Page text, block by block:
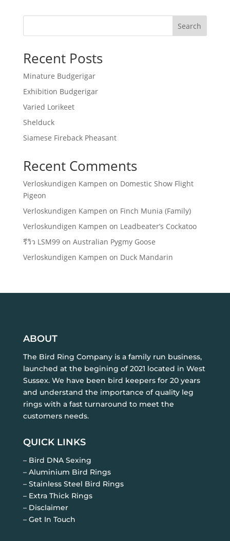
Search
Recent Posts
Minature Budgerigar
Exhibition Budgerigar
Varied Lorikeet
Shelduck
Siamese Fireback Pheasant
Recent Comments
Verloskundigen Kampen on Domestic Show Flight
Pigeon
Verloskundigen Kampen on Finch Munia (Family)
Verloskundigen Kampen on Leadbeater’s Cockatoo
รีวิว LSM99on Australian Pygmy Goose
Verloskundigen Kampen on Duck Mandarin
ABOUT
The Bird Ring Company is a family run business,
launched at the begining of 2021 located in West
Sussex. We have been bird keepers for 20 years
and understand the importance of quality leg
rings with a fast turnaround to meet the
customers needs.
QUICK LINKS
– Bird DNA Sexing
– Aluminium Bird Rings
– Stainless Steel Bird Rings
– Extra Thick Rings
– Disclaimer
– Get In Touch